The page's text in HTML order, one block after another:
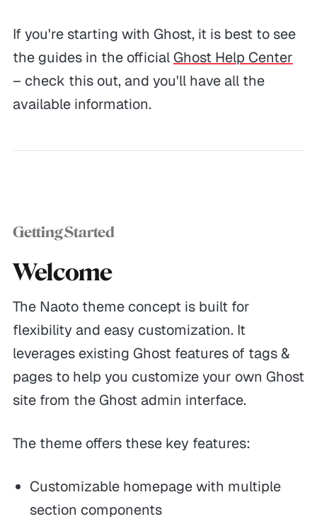
If you're starting with Ghost, it is best to see
the guides in the official Ghost Help Center
– check this out, and you'll have all the
available information.
Getting Started
Welcome
The Naoto theme concept is built for
flexibility and easy customization. It
leverages existing Ghost features of tags &
pages to help you customize your own Ghost
site from the Ghost admin interface.
The theme offers these key features:
Customizable homepage with multiple
section components